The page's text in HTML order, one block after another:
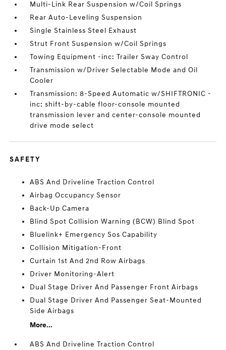
Multi-Link Rear Suspension w/Coil Springs
Rear Auto-Leveling Suspension
Single Stainless Steel Exhaust
Strut Front Suspension w/Coil Springs
Towing Equipment -inc: Trailer Sway Control
Transmission w/Driver Selectable Mode and Oil
Cooler
Transmission: 8-Speed Automatic w/SHIFTRONIC -
inc: shift-by-cable floor-console mounted
transmission lever and center-console mounted
drive mode select
SAFETY
ABS And Driveline Traction Control
Airbag Occupancy Sensor
Back-Up Camera
Blind Spot Collision Warning (BCW) Blind Spot
Bluelink+ Emergency Sos Capability
Collision Mitigation-Front
Curtain 1st And 2nd Row Airbags
Driver Monitoring-Alert
Dual Stage Driver And Passenger Front Airbags
Dual Stage Driver And Passenger Seat-Mounted
Side Airbags
More...
ABS And Driveline Traction Control